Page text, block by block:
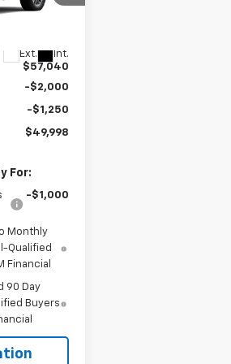
Ext. Int.
$57,040
-$2,000
-$1,250
$49,998
For:
-$1,000
Monthly
Qualified
Financial
90 Day
Buyers